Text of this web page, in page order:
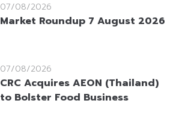
07/08/2026
Market Roundup 7 August 2026
07/08/2026
CRC Acquires AEON (Thailand)
to Bolster Food Business